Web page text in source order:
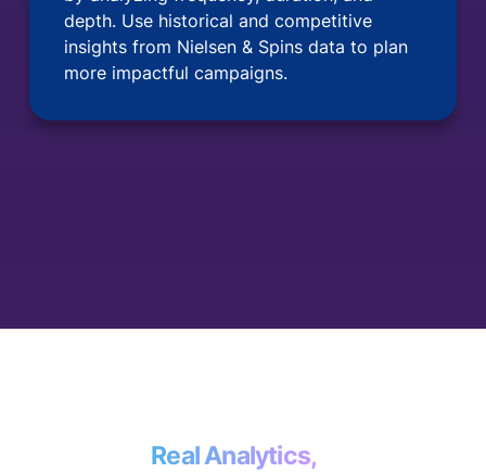
depth. Use historical and competitive
insights from Nielsen & Spins data to plan
more impactful campaigns.
Real Analytics,